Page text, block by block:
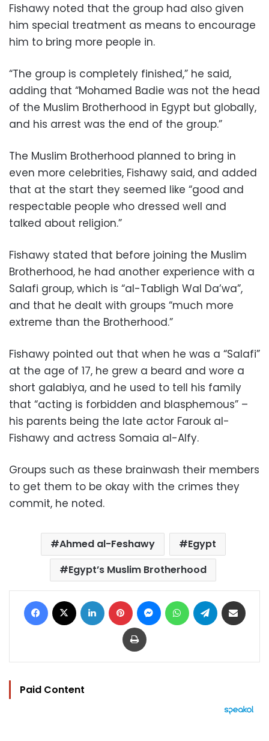
Fishawy noted that the group had also given
him special treatment as means to encourage
him to bring more people in.
“The group is completely finished,” he said,
adding that “Mohamed Badie was not the head
of the Muslim Brotherhood in Egypt but globally,
and his arrest was the end of the group.”
The Muslim Brotherhood planned to bring in
even more celebrities, Fishawy said, and added
that at the start they seemed like “good and
respectable people who dressed well and
talked about religion.”
Fishawy stated that before joining the Muslim
Brotherhood, he had another experience with a
Salafi group, which is “al-Tabligh Wal Da’wa”,
and that he dealt with groups “much more
extreme than the Brotherhood.”
Fishawy pointed out that when he was a “Salafi”
at the age of 17, he grew a beard and wore a
short galabiya, and he used to tell his family
that “acting is forbidden and blasphemous” –
his parents being the late actor Farouk al-
Fishawy and actress Somaia al-Alfy.
Groups such as these brainwash their members
to get them to be okay with the crimes they
commit, he noted.
Ahmed al-Feshawy
Egypt
Egypt’s Muslim Brotherhood
Facebook LinkedIn Pinterest MessengerWhatsAppTelegram
Print
Paid Content